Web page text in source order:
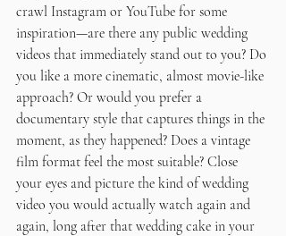
crawl Instagram or YouTube for some
inspiration—are there any public wedding
videos that immediately stand out to you? Do
you like a more cinematic, almost movie-like
approach? Or would you prefer a
documentary style that captures things in the
moment, as they happened? Does a vintage
film format feel the most suitable? Close
your eyes and picture the kind of wedding
video you would actually watch again and
again, long after that wedding cake in your